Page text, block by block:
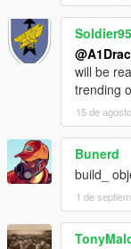
will be
trending
15 de
Bunerd
build_
1 de